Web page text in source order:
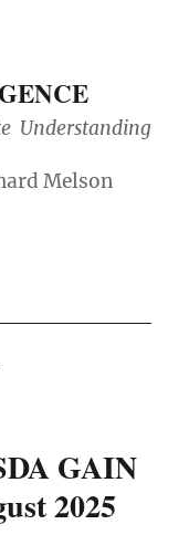
Understanding
GAIN
2025